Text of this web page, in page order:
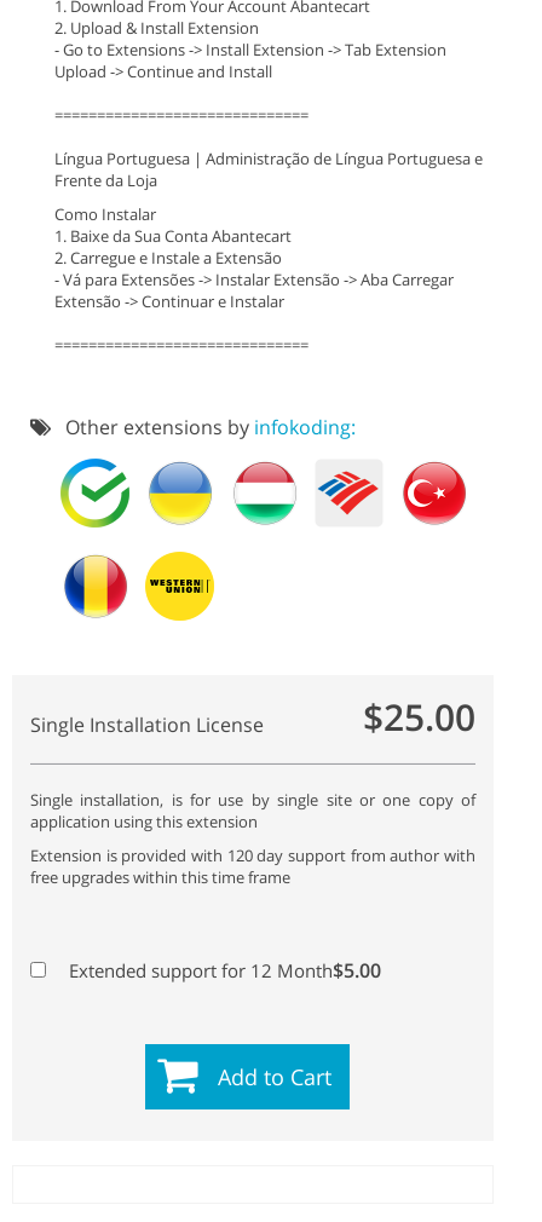
1. Download From Your Account Abantecart
2. Upload & Install Extension
- Go to Extensions -> Install Extension -> Tab Extension
Upload -> Continue and Install
==============================
Língua Portuguesa | Administração de Língua Portuguesa e
Frente da Loja
Como Instalar
1. Baixe da Sua Conta Abantecart
2. Carregue e Instale a Extensão
- Vá para Extensões -> Instalar Extensão -> Aba Carregar
Extensão -> Continuar e Instalar
==============================
Other extensions by infokoding:
Single Installation License $25.00
Single installation, is for use by single site or one copy of
application using this extension
Extension is provided with 120 day support from author with
free upgrades within this time frame
Extended support for 12 Month$5.00
Add to Cart